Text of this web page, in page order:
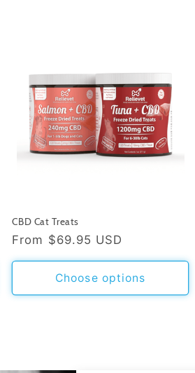
CBD Cat Treats
Regular
price
From $69.95 USD
Choose options